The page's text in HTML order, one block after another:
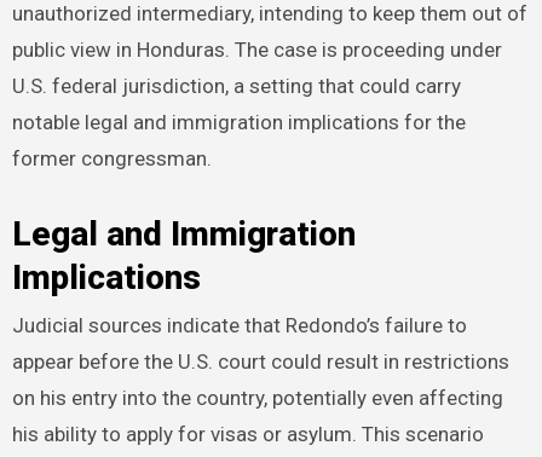
unauthorized intermediary, intending to keep them out of
public view in Honduras. The case is proceeding under
U.S. federal jurisdiction, a setting that could carry
notable legal and immigration implications for the
former congressman.
Legal and Immigration
Implications
Judicial sources indicate that Redondo’s failure to
appear before the U.S. court could result in restrictions
on his entry into the country, potentially even affecting
his ability to apply for visas or asylum. This scenario